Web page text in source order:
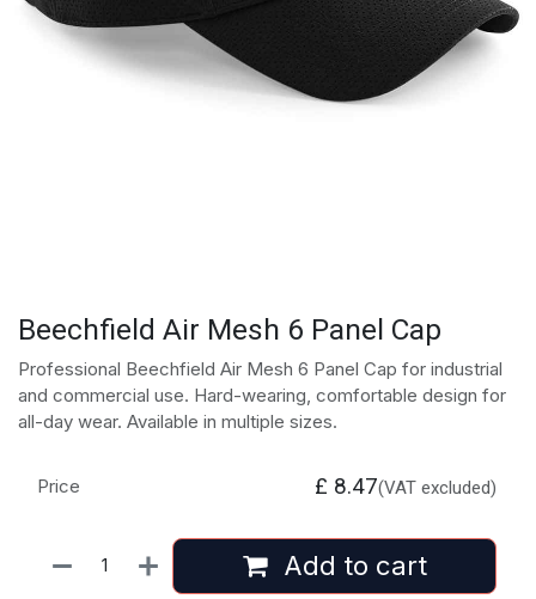
Beechfield Air Mesh 6 Panel Cap
Professional Beechfield Air Mesh 6 Panel Cap for industrial
and commercial use. Hard-wearing, comfortable design for
all-day wear. Available in multiple sizes.
Add to cart
Price £ 8.47(VAT excluded)